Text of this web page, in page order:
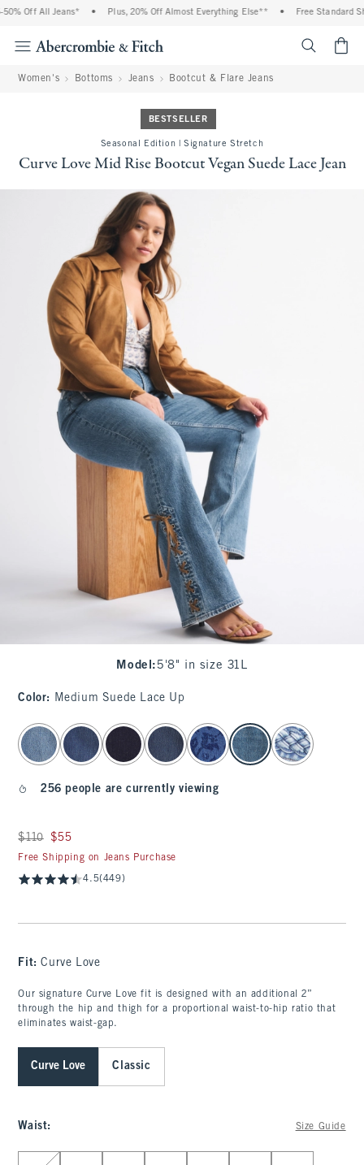
Off All Jeans* Plus, 20% Off Almost Everything Else** Free Standard
Women's Bottoms Jeans Bootcut & Flare Jeans
BESTSELLER
Seasonal Edition | Signature Stretch
Curve Love Mid Rise Bootcut Vegan Suede Lace Jean
Model : 5'8" in size 31L
Color: Medium Suede Lace Up
select color
256 people are currently viewing
Was $110, now $55
$110 $55
Free Shipping on Jeans Purchase
4.5(449)
Fit:Curve Love
Our signature Curve Love fit is designed with an additional 2”
through the hip and thigh for a proportional waist-to-hip ratio that
eliminates waist-gap.
Curve Love Classic
Waist: Size Guide
Select Waist